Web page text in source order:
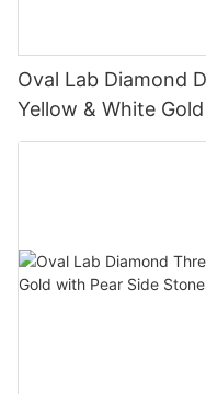
Oval Lab Diamond
Yellow & White Gold